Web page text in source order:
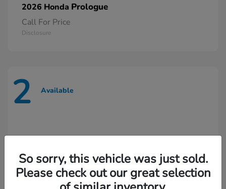
2026 Honda Prologue
Call For Price
Disclosure
2 Available
So sorry, this vehicle was just sold.
Please check out our great selection